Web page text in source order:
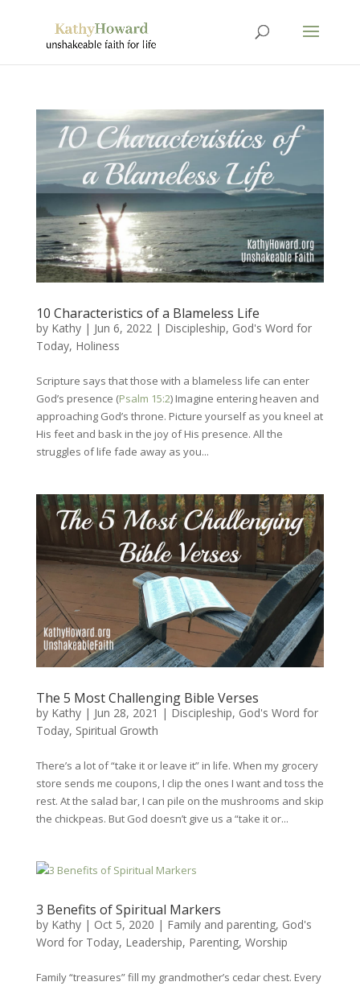
10 Characteristics of a Blameless Life
by Kathy| Jun 6, 2022| Discipleship, God's Word for
Today, Holiness
Scripture says that those with a blameless life can enter
God’s presence (Psalm 15:2) Imagine entering heaven and
approaching God’s throne. Picture yourself as you kneel at
His feet and bask in the joy of His presence. All the
struggles of life fade away as you...
The 5 Most Challenging Bible Verses
by Kathy| Jun 28, 2021 | Discipleship, God's Word for
Today, Spiritual Growth
There’s a lot of “take it or leave it” in life. When my grocery
store sends me coupons, I clip the ones I want and toss the
rest. At the salad bar, I can pile on the mushrooms and skip
the chickpeas. But God doesn’t give us a “take it or...
3 Benefits of Spiritual Markers
by Kathy| Oct 5, 2020 | Family and parenting, God's
Word for Today, Leadership, Parenting, Worship
Family “treasures” fill my grandmother’s cedar chest. Every